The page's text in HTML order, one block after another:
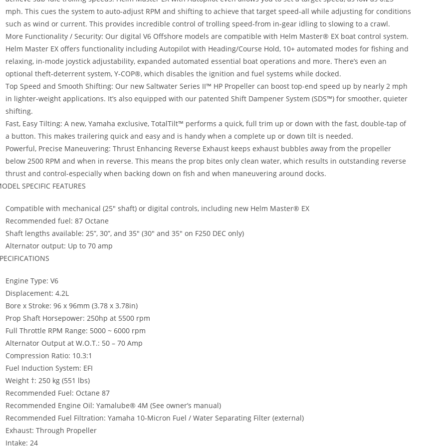
mph. This cues the system to auto-adjust RPM and shifting to achieve that target speed-all while adjusting for conditions
such as wind or current. This provides incredible control of trolling speed-from in-gear idling to slowing to a crawl.
More Functionality / Security: Our digital V6 Offshore models are compatible with Helm Master® EX boat control system.
Helm Master EX offers functionality including Autopilot with Heading/Course Hold, 10+ automated modes for fishing and
relaxing, in-mode joystick adjustability, expanded automated essential boat operations and more. There’s even an
optional theft-deterrent system, Y-COP®, which disables the ignition and fuel systems while docked.
Top Speed and Smooth Shifting: Our new Saltwater Series II™ HP Propeller can boost top-end speed up by nearly 2 mph
in lighter-weight applications. It’s also equipped with our patented Shift Dampener System (SDS™) for smoother, quieter
shifting.
Fast, Easy Tilting: A new, Yamaha exclusive, TotalTilt™ performs a quick, full trim up or down with the fast, double-tap of
a button. This makes trailering quick and easy and is handy when a complete up or down tilt is needed.
Powerful, Precise Maneuvering: Thrust Enhancing Reverse Exhaust keeps exhaust bubbles away from the propeller
below 2500 RPM and when in reverse. This means the prop bites only clean water, which results in outstanding reverse
thrust and control-especially when backing down on fish and when maneuvering around docks.
SPECIFIC FEATURES
Compatible with mechanical (25″ shaft) or digital controls, including new Helm Master® EX
Recommended fuel: 87 Octane
Shaft lengths available: 25”, 30”, and 35″ (30″ and 35″ on F250 DEC only)
Alternator output: Up to 70 amp
Engine Type: V6
Displacement: 4.2L
Bore x Stroke: 96 x 96mm (3.78 x 3.78in)
Prop Shaft Horsepower: 250hp at 5500 rpm
Full Throttle RPM Range: 5000 ~ 6000 rpm
Alternator Output at W.O.T.: 50 – 70 Amp
Compression Ratio: 10.3:1
Fuel Induction System: EFI
Weight †: 250 kg (551 lbs)
Recommended Fuel: Octane 87
Recommended Engine Oil: Yamalube® 4M (See owner’s manual)
Recommended Fuel Filtration: Yamaha 10-Micron Fuel / Water Separating Filter (external)
Exhaust: Through Propeller
Intake: 24